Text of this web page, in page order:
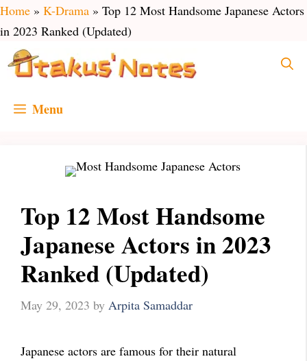
Skip
to
content
Home » K-Drama » Top 12 Most Handsome Japanese Actors
in 2023 Ranked (Updated)
Menu
Top 12 Most Handsome
Japanese Actors in 2023
Ranked (Updated)
May 29, 2023 by Arpita Samaddar
Japanese actors are famous for their natural